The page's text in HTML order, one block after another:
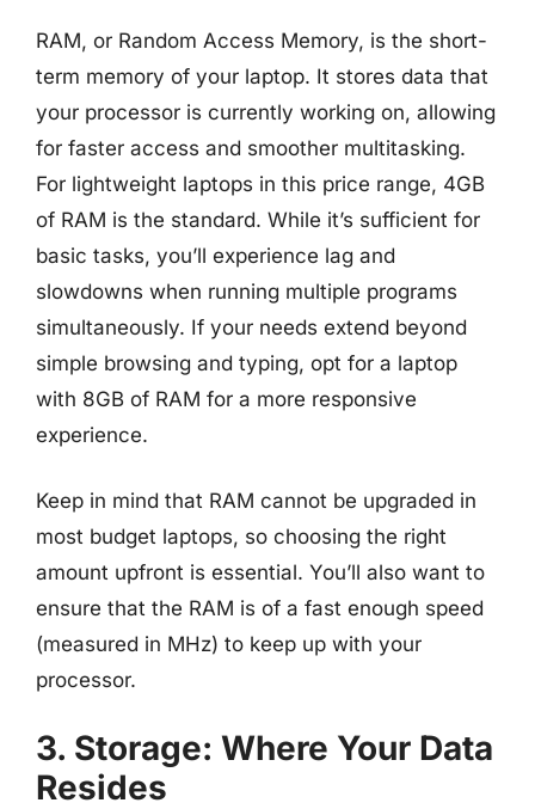
RAM, or Random Access Memory, is the short-
term memory of your laptop. It stores data that
your processor is currently working on, allowing
for faster access and smoother multitasking.
For lightweight laptops in this price range, 4GB
of RAM is the standard. While it’s sufficient for
basic tasks, you’ll experience lag and
slowdowns when running multiple programs
simultaneously. If your needs extend beyond
simple browsing and typing, opt for a laptop
with 8GB of RAM for a more responsive
experience.
Keep in mind that RAM cannot be upgraded in
most budget laptops, so choosing the right
amount upfront is essential. You’ll also want to
ensure that the RAM is of a fast enough speed
(measured in MHz) to keep up with your
processor.
3. Storage: Where Your Data
Resides